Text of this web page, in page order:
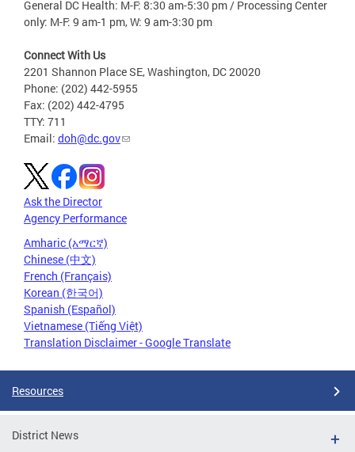
General DC Health: M-F: 8:30 am-5:30 pm / Processing Center
only: M-F: 9 am-1 pm, W: 9 am-3:30 pm
Connect With Us
2201 Shannon Place SE, Washington, DC 20020
Phone: (202) 442-5955
Fax: (202) 442-4795
TTY: 711
Email: doh@dc.gov
Ask the Director
Agency Performance
Amharic (አማርኛ)
Chinese (中文)
French (Français)
Korean (한국어)
Spanish (Español)
Vietnamese (Tiếng Việt)
Translation Disclaimer - Google Translate
Resources
District News